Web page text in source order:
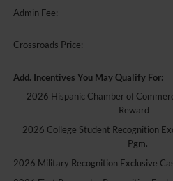
Admin Fee:
Crossroads Price:
Add. Incentives You May Qualify For:
2026 Hispanic Chamber of
Reward
2026 College Student Recognition
Pgm.
2026 Military Recognition Exclusive